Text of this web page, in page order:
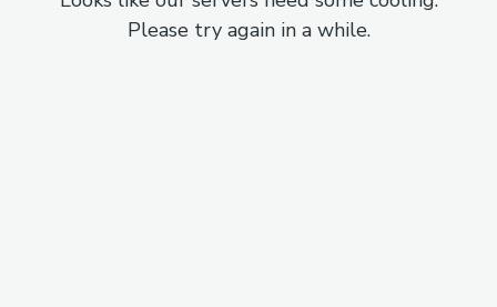
Please try again in a while.